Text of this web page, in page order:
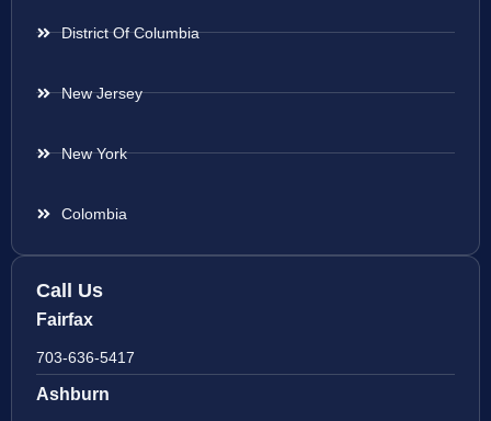
District Of Columbia
New Jersey
New York
Colombia
Call Us
Fairfax
703-636-5417
Ashburn